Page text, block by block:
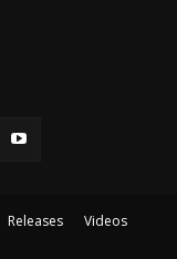
Releases
Videos